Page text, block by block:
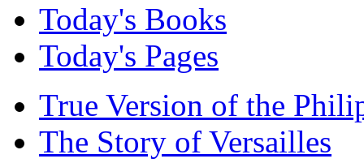
Today's Books
Today's Pages
True Version of the
The Story of Versailles